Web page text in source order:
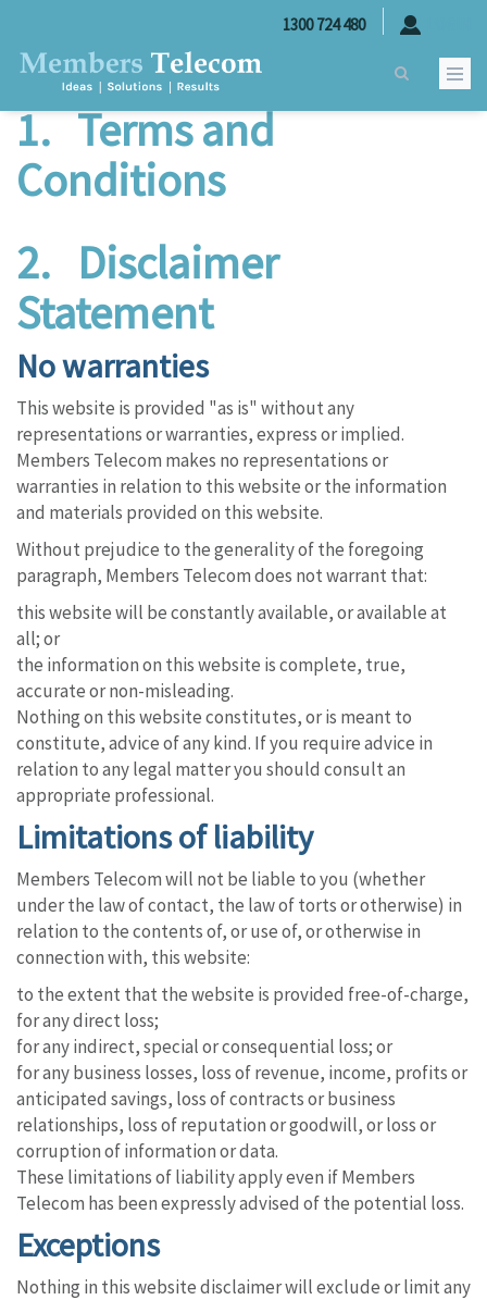
1300 724 480
Legal
1.Terms and
Conditions
2. Disclaimer
Statement
No warranties
This website is provided "as is" without any
representations or warranties, express or implied.
Members Telecom makes no representations or
warranties in relation to this website or the information
and materials provided on this website.
Without prejudice to the generality of the foregoing
paragraph, Members Telecom does not warrant that:
this website will be constantly available, or available at
all; or
the information on this website is complete, true,
accurate or non-misleading.
Nothing on this website constitutes, or is meant to
constitute, advice of any kind. If you require advice in
relation to any legal matter you should consult an
appropriate professional.
Limitations of liability
Members Telecom will not be liable to you (whether
under the law of contact, the law of torts or otherwise) in
relation to the contents of, or use of, or otherwise in
connection with, this website:
to the extent that the website is provided free-of-charge,
for any direct loss;
for any indirect, special or consequential loss; or
for any business losses, loss of revenue, income, profits or
anticipated savings, loss of contracts or business
relationships, loss of reputation or goodwill, or loss or
corruption of information or data.
These limitations of liability apply even if Members
Telecom has been expressly advised of the potential loss.
Exceptions
Nothing in this website disclaimer will exclude or limit any